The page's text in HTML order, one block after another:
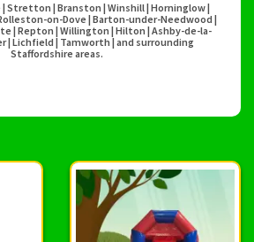
Stretton | Branston | Winshill | Horninglow |
on-Dove | Barton-under-Needwood |
| Repton | Willington | Hilton | Ashby-de-la-
| Lichfield | Tamworth | and surrounding
Staffordshire areas.